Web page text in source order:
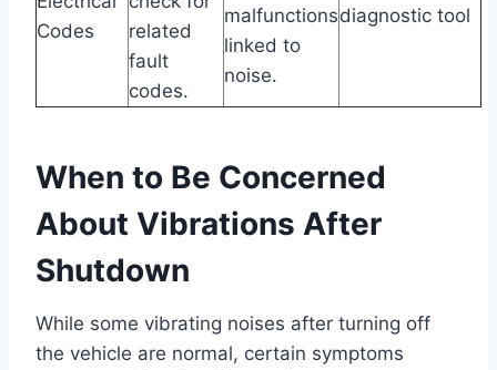
Codes
related
fault
codes.
malfunctions
linked to
noise.
diagnostic tool
When to Be Concerned
About Vibrations After
Shutdown
While some vibrating noises after turning off
the vehicle are normal, certain symptoms